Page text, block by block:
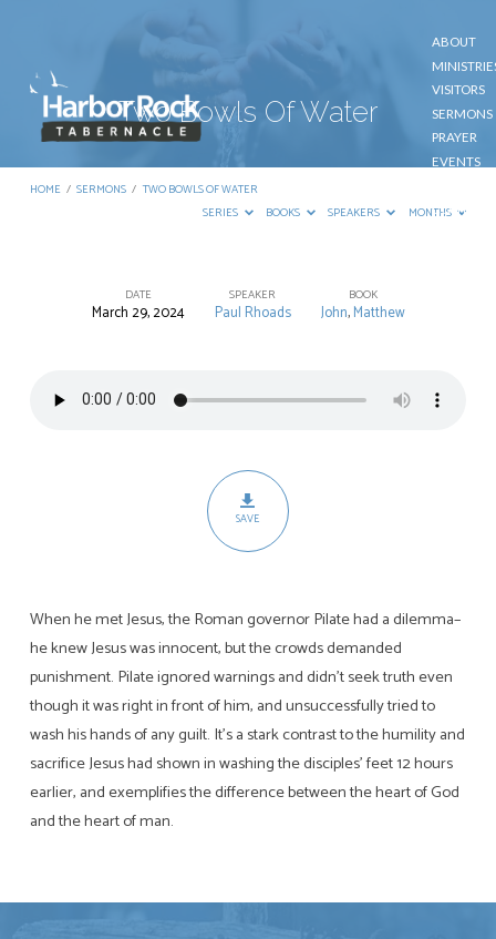
ABOUT
VISITORS
SERMONS
PRAYER
EVENTS
CONTACT
Two Bowls Of Water
HOME / SERMONS / TWO BOWLS OF WATER
SERIES
BOOKS SPEAKERS MONTHS
Water
DATE
March 29, 2024
SPEAKER
Paul Rhoads
BOOK
John,Matthew
SAVE
When he met Jesus, the Roman governor Pilate had a dilemma–
he knew Jesus was innocent, but the crowds demanded
punishment. Pilate ignored warnings and didn’t seek truth even
though it was right in front of him, and unsuccessfully tried to
wash his hands of any guilt. It’s a stark contrast to the humility and
sacrifice Jesus had shown in washing the disciples’ feet 12 hours
earlier, and exemplifies the difference between the heart of God
and the heart of man.